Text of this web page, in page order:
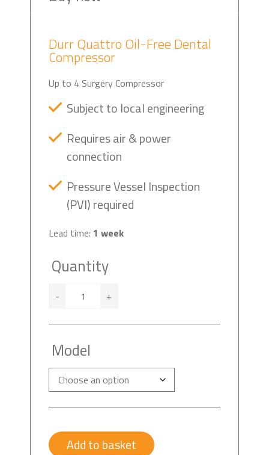
Durr Quattro Oil-Free Dental
Compressor
Up to 4 Surgery Compressor
Subject to local engineering
Requires air & power
connection
Pressure Vessel Inspection
(PVI) required
Lead time: 1 week
Quantity
- +
Model
Add to basket